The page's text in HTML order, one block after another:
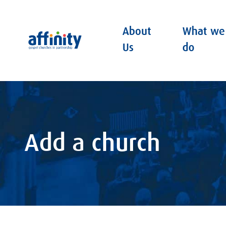
Affinity
About
Us
What we
do
Add a church